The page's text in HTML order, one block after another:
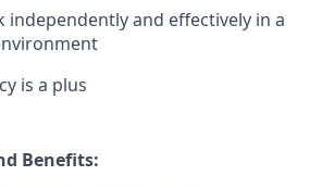
independently and effectively in a
is a plus
Benefits: